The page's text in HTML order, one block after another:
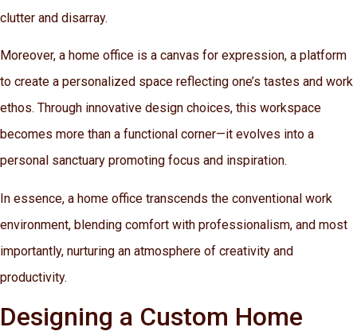
clutter and disarray.
Moreover, a home office is a canvas for expression, a platform
to create a personalized space reflecting one’s tastes and work
ethos. Through innovative design choices, this workspace
becomes more than a functional corner—it evolves into a
personal sanctuary promoting focus and inspiration.
In essence, a home office transcends the conventional work
environment, blending comfort with professionalism, and most
importantly, nurturing an atmosphere of creativity and
productivity.
Designing a Custom Home